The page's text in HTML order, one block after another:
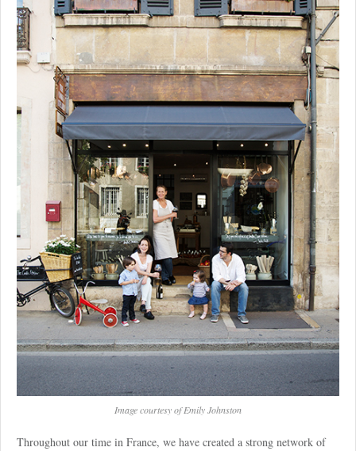
Image courtesy of Emily Johnston
Throughout our time in France, we have created a strong network of